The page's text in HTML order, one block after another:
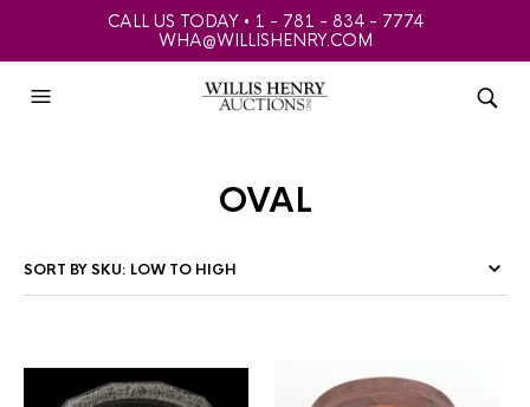
CALL US TODAY • 1 - 781 - 834 - 7774
WHA@WILLISHENRY.COM
oval